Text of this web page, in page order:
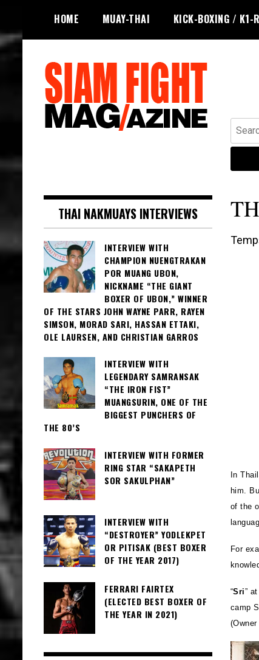
content
HOME MUAY-THAI KICK-BOXING / K1-
Search
for:
In
him.
of the
For
“Sri”
camp
THAI NAKMUAYS INTERVIEWS
INTERVIEW WITH
CHAMPION NUENGTRAKAN
POR MUANG UBON,
NICKNAME “THE GIANT
BOXER OF UBON,” WINNER
OF THE STARS JOHN WAYNE PARR, RAYEN
SIMSON, MORAD SARI, HASSAN ETTAKI,
OLE LAURSEN, AND CHRISTIAN GARROS
INTERVIEW WITH
LEGENDARY SAMRANSAK
“THE IRON FIST”
MUANGSURIN, ONE OF THE
BIGGEST PUNCHERS OF
THE 80’S
INTERVIEW WITH FORMER
RING STAR “SAKAPETH
SOR SAKULPHAN”
INTERVIEW WITH
“DESTROYER” YODLEKPET
OR PITISAK (BEST BOXER
OF THE YEAR 2017)
FERRARI FAIRTEX
(ELECTED BEST BOXER OF
THE YEAR IN 2021)